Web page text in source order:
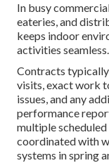
In busy
eateries, and
keeps indoor
activities seamless.
Contracts
visits, exact work
issues, and any
performance
multiple
coordinated with
systems in spring